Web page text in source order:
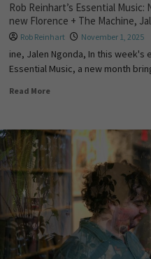
Rob Reinhart’s Essential
new Florence + The Machine,
Rob Reinhart November 1, 2025
ine, Jalen Ngonda, In this week's
Essential Music, a new month
Read More